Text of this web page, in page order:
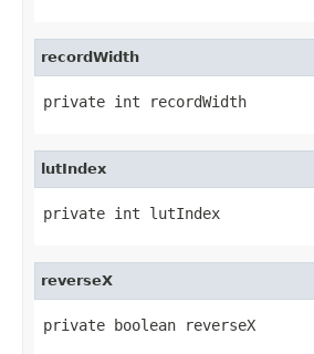
recordWidth
private int recordWidth
lutIndex
private int lutIndex
reverseX
private boolean reverseX